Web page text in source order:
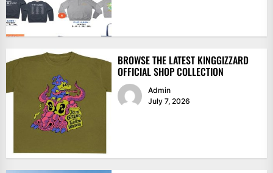
BROWSE THE LATEST KINGGIZZARD
OFFICIAL SHOP COLLECTION
Admin
July 7, 2026